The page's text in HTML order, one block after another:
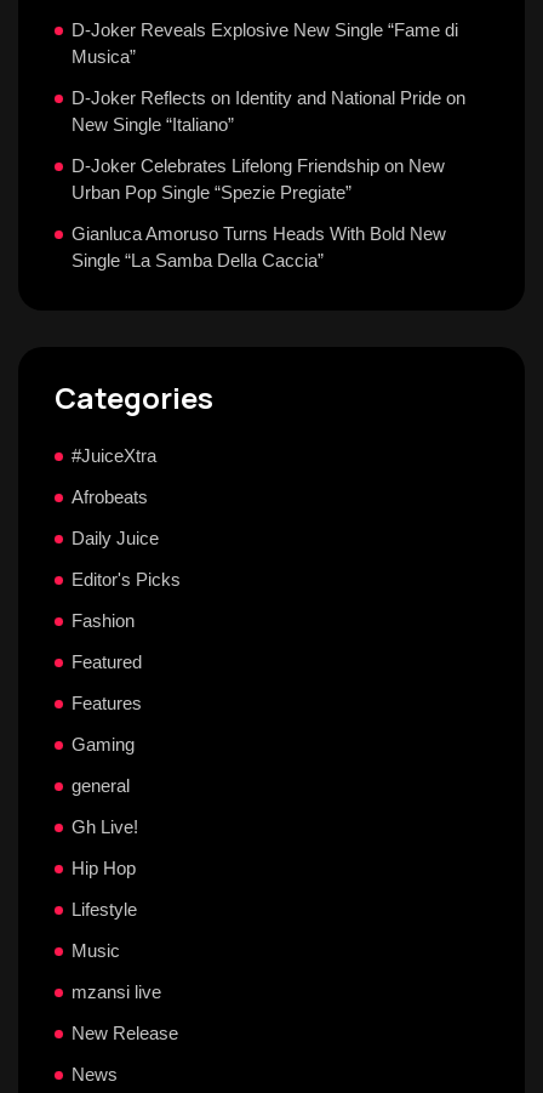
D-Joker Reveals Explosive New Single “Fame di
Musica”
D-Joker Reflects on Identity and National Pride on
New Single “Italiano”
D-Joker Celebrates Lifelong Friendship on New
Urban Pop Single “Spezie Pregiate”
Gianluca Amoruso Turns Heads With Bold New
Single “La Samba Della Caccia”
Categories
#JuiceXtra
Afrobeats
Daily Juice
Editor's Picks
Fashion
Featured
Features
Gaming
general
Gh Live!
Hip Hop
Lifestyle
Music
mzansi live
New Release
News